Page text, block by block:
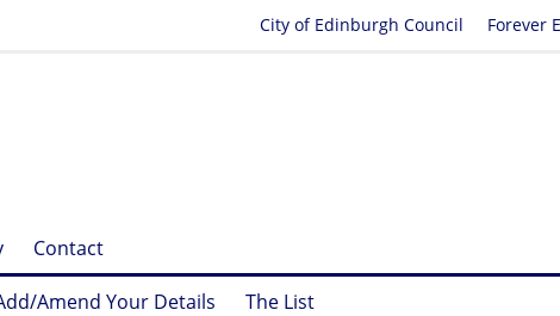
Forever
City of Edinburgh Council
Contact
Amend Your Details The List